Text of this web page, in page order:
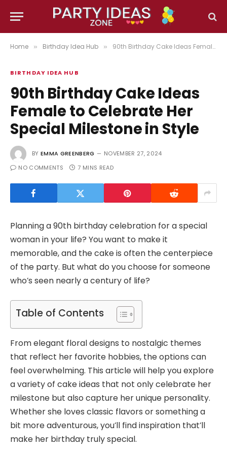
Home » Birthday Idea Hub » 90th Birthday Cake Ideas Female to Celebrate Her Special Milestone in Style
BIRTHDAY IDEA HUB
90th Birthday Cake Ideas
Female to Celebrate Her
Special Milestone in Style
BY EMMA GREENBERG
NOVEMBER 27, 2024
NO COMMENTS
7 MINS READ
Planning a 90th birthday celebration for a special
woman in your life? You want to make it
memorable, and the cake is often the centerpiece
of the party. But what do you choose for someone
who’s seen nearly a century of life?
Table of Contents
From elegant floral designs to nostalgic themes
that reflect her favorite hobbies, the options can
feel overwhelming. This article will help you explore
a variety of cake ideas that not only celebrate her
milestone but also capture her unique personality.
Whether she loves classic flavors or something a
bit more adventurous, you’ll find inspiration that’ll
make her birthday truly special.